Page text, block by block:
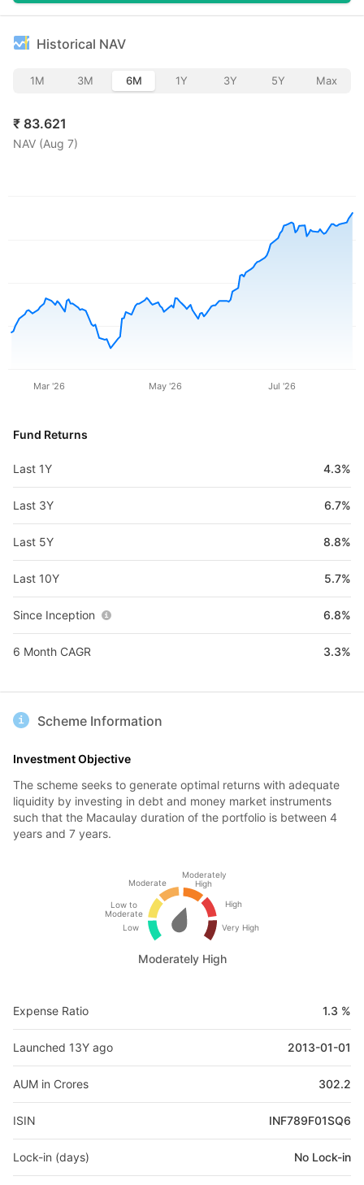
Historical NAV
1M 3M 6M 1Y 3Y 5Y Max
₹ 83.621
NAV (Aug 7)
Mar '26 May '26 Jul '26
Fund Returns
Last 1Y 4.3%
Last 3Y 6.7%
Last 5Y 8.8%
Last 10Y 5.7%
Since Inception 6.8%
6 Month CAGR 3.3%
Scheme Information
Investment Objective
The scheme seeks to generate optimal returns with adequate
liquidity by investing in debt and money market instruments
such that the Macaulay duration of the portfolio is between 4
years and 7 years.
Low
Low to
Moderate
Moderate
Moderately
High
High
Very High
Moderately High
Expense Ratio 1.3 %
Launched 13Y ago 2013-01-01
AUM in Crores 302.2
ISIN INF789F01SQ6
Lock-in (days) No Lock-in